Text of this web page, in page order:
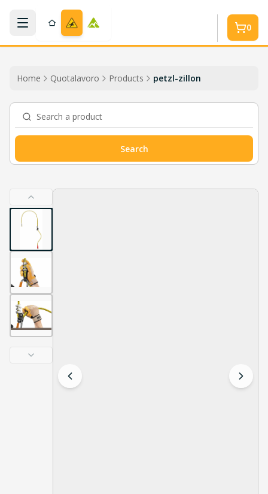
Skip to main content
0
Home Quotalavoro Products petzl-zillon
Search a product
Search